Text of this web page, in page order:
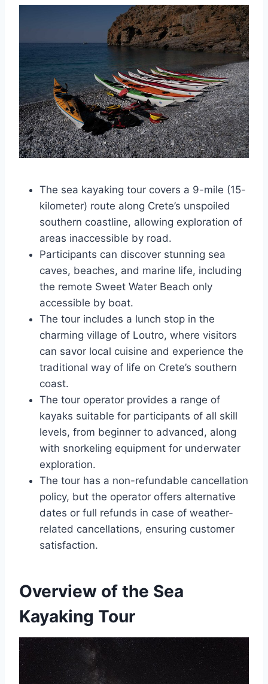
The sea kayaking tour covers a 9-mile (15-
kilometer) route along Crete’s unspoiled
southern coastline, allowing exploration of
areas inaccessible by road.
Participants can discover stunning sea
caves, beaches, and marine life, including
the remote Sweet Water Beach only
accessible by boat.
The tour includes a lunch stop in the
charming village of Loutro, where visitors
can savor local cuisine and experience the
traditional way of life on Crete’s southern
coast.
The tour operator provides a range of
kayaks suitable for participants of all skill
levels, from beginner to advanced, along
with snorkeling equipment for underwater
exploration.
The tour has a non-refundable cancellation
policy, but the operator offers alternative
dates or full refunds in case of weather-
related cancellations, ensuring customer
satisfaction.
Overview of the Sea
Kayaking Tour